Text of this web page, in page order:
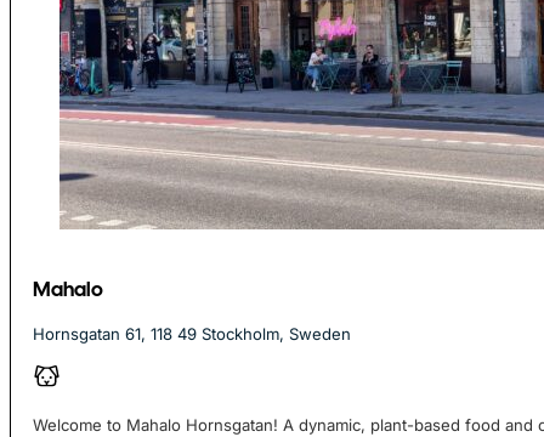
Mahalo
Hornsgatan 61, 118 49 Stockholm, Sweden
Welcome to Mahalo Hornsgatan! A dynamic, plant-based food and